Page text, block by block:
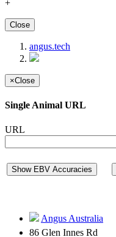
+
Close
angus.tech
×Close
Single Animal URL
URL
Show EBV Accuracies
Angus Australia
86 Glen Innes Rd